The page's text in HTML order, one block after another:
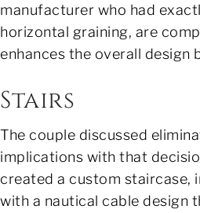
manufacturer who had
horizontal graining, are
enhances the overall design
Stairs
The couple discussed
implications with that
created a custom staircase,
with a nautical cable design